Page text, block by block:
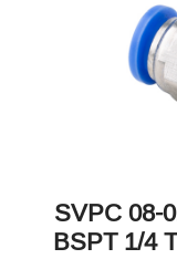
SVPC 08-
BSPT 1/4